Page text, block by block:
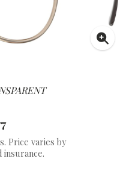
Price varies by
insurance.